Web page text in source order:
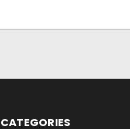
CATEGORIES